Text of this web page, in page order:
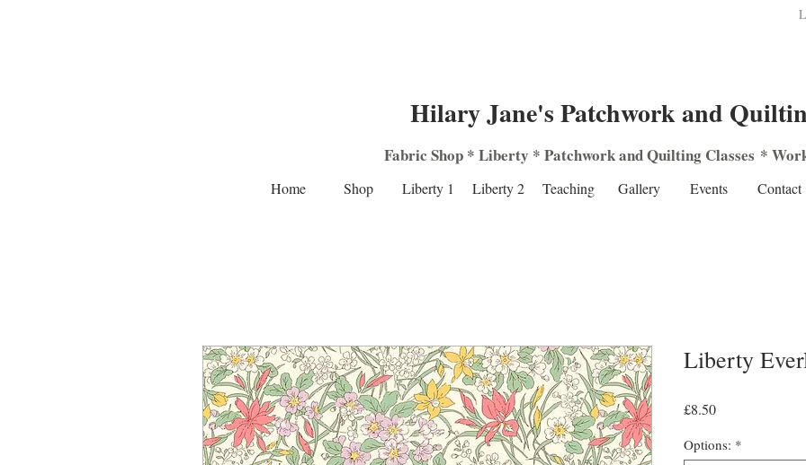
Hilary Jane's Patchwork and
Fabric Shop* Liberty * PatchworkandQuilting Classes *
Home Shop Liberty 1 Liberty 2 Teaching Gallery Events Contact
Liberty
£8.50Price
Options: *